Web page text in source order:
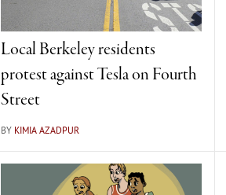
Local Berkeley residents
protest against Tesla on Fourth
Street
BY KIMIA AZADPUR